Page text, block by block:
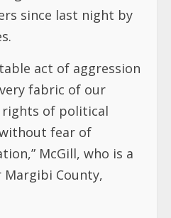
since last night by
act of aggression
fabric of our
rights of political
fear of
McGill, who is a
County,